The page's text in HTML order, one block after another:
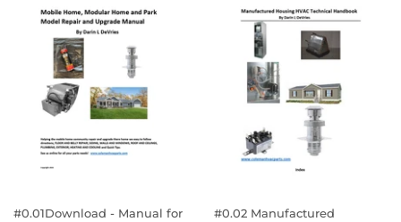
#0.01Download - Manual for
#0.02 Manufactured